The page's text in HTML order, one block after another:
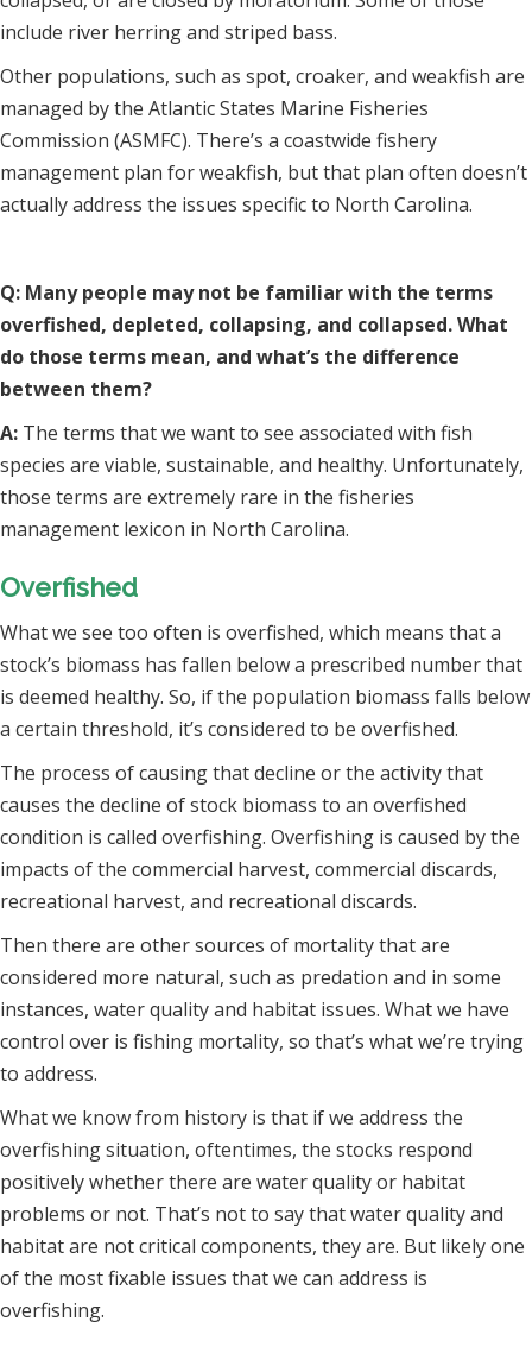
include river herring and striped bass.
Other populations, such as spot, croaker, and weakfish are
managed by the Atlantic States Marine Fisheries
Commission (ASMFC). There’s a coastwide fishery
management plan for weakfish, but that plan often doesn’t
actually address the issues specific to North Carolina.
Q: Many people may not be familiar with the terms
overfished, depleted, collapsing, and collapsed. What
do those terms mean, and what’s the difference
between them?
A: The terms that we want to see associated with fish
species are viable, sustainable, and healthy. Unfortunately,
those terms are extremely rare in the fisheries
management lexicon in North Carolina.
Overfished
What we see too often is overfished, which means that a
stock’s biomass has fallen below a prescribed number that
is deemed healthy. So, if the population biomass falls below
a certain threshold, it’s considered to be overfished.
The process of causing that decline or the activity that
causes the decline of stock biomass to an overfished
condition is called overfishing. Overfishing is caused by the
impacts of the commercial harvest, commercial discards,
recreational harvest, and recreational discards.
Then there are other sources of mortality that are
considered more natural, such as predation and in some
instances, water quality and habitat issues. What we have
control over is fishing mortality, so that’s what we’re trying
to address.
What we know from history is that if we address the
overfishing situation, oftentimes, the stocks respond
positively whether there are water quality or habitat
problems or not. That’s not to say that water quality and
habitat are not critical components, they are. But likely one
of the most fixable issues that we can address is
overfishing.